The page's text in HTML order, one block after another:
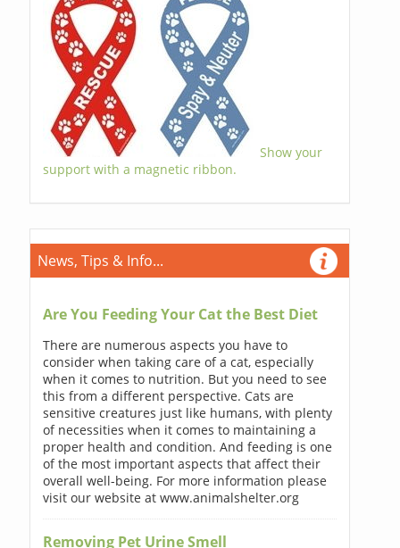
Show your
support with a magnetic ribbon.
News, Tips & Info...
Are You Feeding Your Cat the Best Diet
There are numerous aspects you have to
consider when taking care of a cat, especially
when it comes to nutrition. But you need to see
this from a different perspective. Cats are
sensitive creatures just like humans, with plenty
of necessities when it comes to maintaining a
proper health and condition. And feeding is one
of the most important aspects that affect their
overall well-being. For more information please
visit our website at www.animalshelter.org
Removing Pet Urine Smell